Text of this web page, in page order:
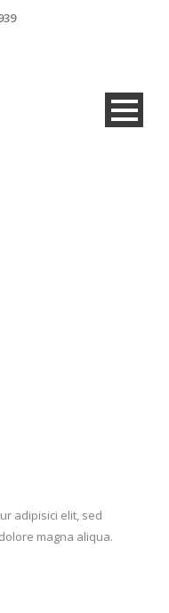
adipisici elit, sed
magna aliqua.